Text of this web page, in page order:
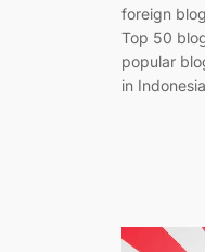
foreign
Top 50
popular
in